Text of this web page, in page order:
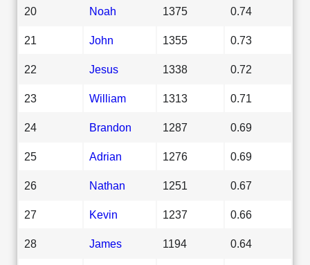
20 Noah 1375 0.74
21 John 1355 0.73
22 Jesus 1338 0.72
23 William 1313 0.71
24 Brandon 1287 0.69
25 Adrian 1276 0.69
26 Nathan 1251 0.67
27 Kevin 1237 0.66
28 James 1194 0.64